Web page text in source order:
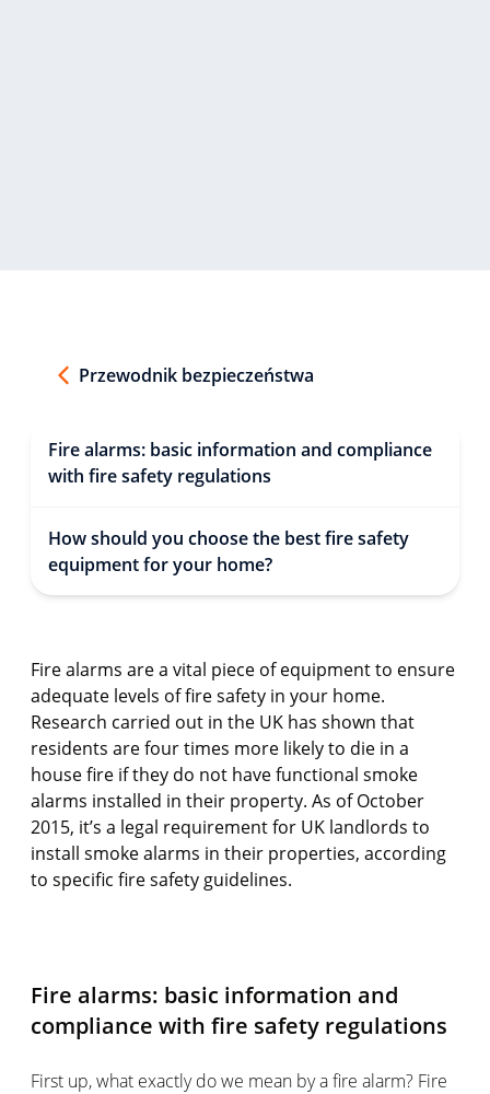
Przewodnik bezpieczeństwa
Fire alarms: basic information and compliance
with fire safety regulations
How should you choose the best fire safety
equipment for your home?
Fire alarms are a vital piece of equipment to ensure
adequate levels of fire safety in your home.
Research carried out in the UK has shown that
residents are four times more likely to die in a
house fire if they do not have functional smoke
alarms installed in their property. As of October
2015, it’s a legal requirement for UK landlords to
install smoke alarms in their properties, according
to specific fire safety guidelines.
Fire alarms: basic information and
compliance with fire safety regulations
First up, what exactly do we mean by a fire alarm? Fire